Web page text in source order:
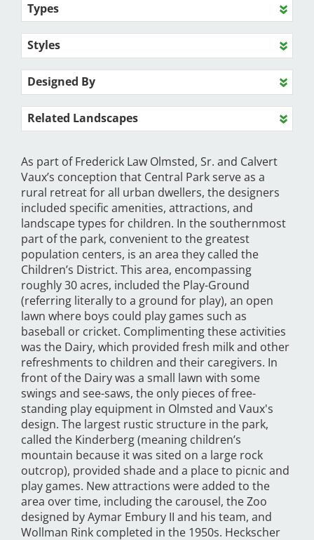
Types
Styles
Designed By
Related Landscapes
As part of Frederick Law Olmsted, Sr. and Calvert
Vaux’s conception that Central Park serve as a
rural retreat for all urban dwellers, the designers
included specific amenities, attractions, and
landscape types for children. In the southernmost
part of the park, convenient to the greatest
population centers, is an area they called the
Children’s District. This area, encompassing
roughly 30 acres, included the Play-Ground
(referring literally to a ground for play), an open
lawn where boys could play games such as
baseball or cricket. Complimenting these activities
was the Dairy, which provided fresh milk and other
refreshments to children and their caregivers. In
front of the Dairy was a small lawn with some
swings and see-saws, the only pieces of free-
standing play equipment in Olmsted and Vaux's
design. The largest rustic structure in the park,
called the Kinderberg (meaning children’s
mountain because it was sited on a large rock
outcrop), provided shade and a place to picnic and
play games. New attractions were added to the
area over time, including the carousel, the Zoo
designed by Aymar Embury II and his team, and
Wollman Rink completed in the 1950s. Heckscher